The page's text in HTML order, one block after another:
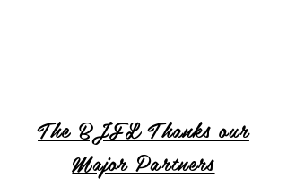
The BJFL Thanks our
Major Partners